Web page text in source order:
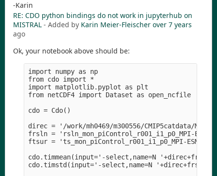
-Karin
RE: CDO python bindings do not work in jupyterhub on
MISTRAL - Added by Karin Meier-Fleischer over 7 years
ago
Ok, your notebook above should be:
import numpy as np
from cdo import *
import matplotlib.pyplot as plt
from netCDF4 import Dataset as open_ncfile
cdo = Cdo()
direc = '/work/mh0469/m300556/CMIP5catdata/MPI-
frsln = 'rsln_mon_piControl_r001_i1_p0_MPI-
ftsur = 'ts_mon_piControl_r001_i1_p0_MPI-
cdo.timmean(input='-select,name=N
cdo.timstd(input='-select,name=N